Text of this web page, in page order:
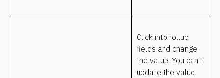
Click into rollup
fields and change
the value. You can’t
update the value